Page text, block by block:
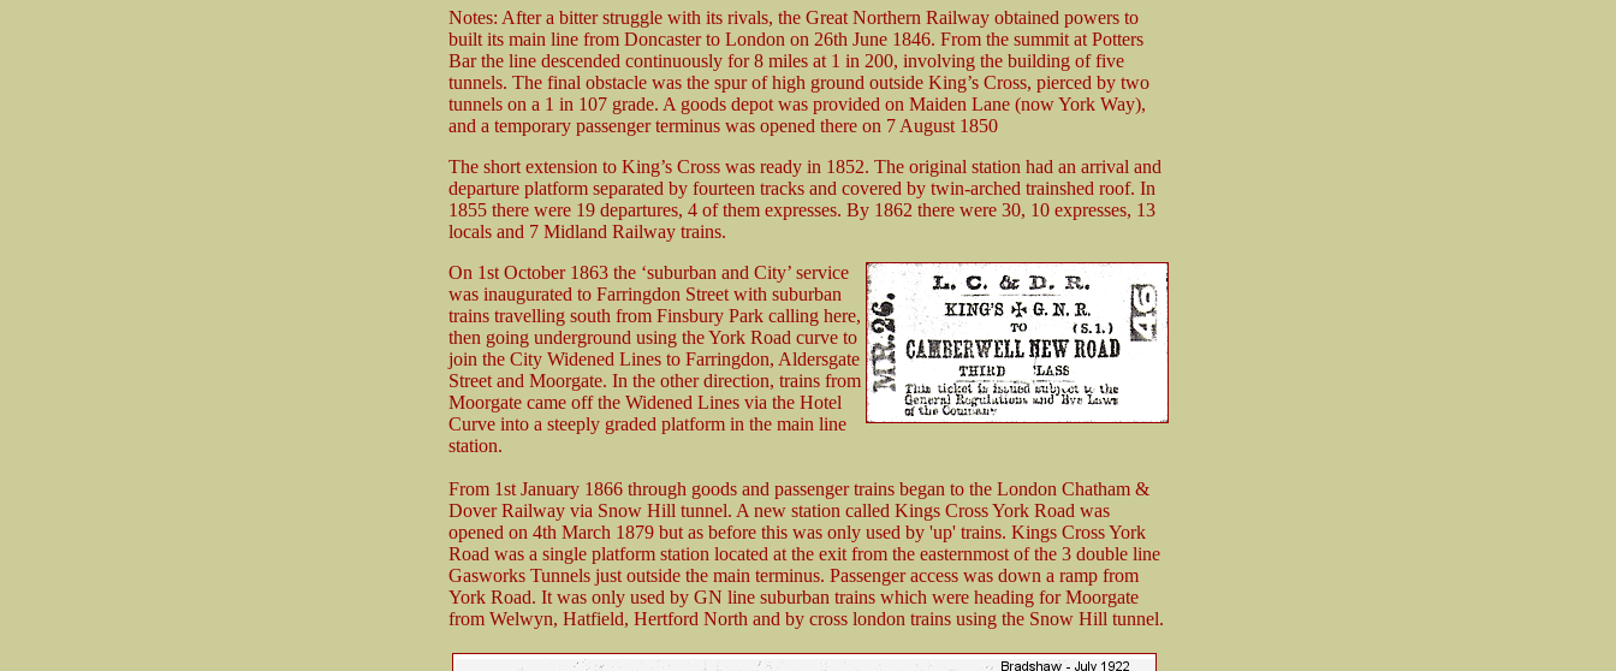
Notes: After a bitter struggle with its rivals, the Great Northern Railway obtained powers to
built its main line from Doncaster to London on 26th June 1846. From the summit at Potters
Bar the line descended continuously for 8 miles at 1 in 200, involving the building of five
tunnels. The final obstacle was the spur of high ground outside King’s Cross, pierced by two
tunnels on a 1 in 107 grade. A goods depot was provided on Maiden Lane (now York Way),
and a temporary passenger terminus was opened there on 7 August 1850
The short extension to King’s Cross was ready in 1852. The original station had an arrival and
departure platform separated by fourteen tracks and covered by twin-arched trainshed roof. In
1855 there were 19 departures, 4 of them expresses. By 1862 there were 30, 10 expresses, 13
locals and 7 Midland Railway trains.
On 1st October 1863 the ‘suburban and City’ service
was inaugurated to Farringdon Street with suburban
trains travelling south from Finsbury Park calling here,
then going underground using the York Road curve to
join the City Widened Lines to Farringdon, Aldersgate
Street and Moorgate. In the other direction, trains from
Moorgate came off the Widened Lines via the Hotel
Curve into a steeply graded platform in the main line
station.
From 1st January 1866 through goods and passenger trains began to the London Chatham &
Dover Railway via Snow Hill tunnel. A new station called Kings Cross York Road was
opened on 4th March 1879 but as before this was only used by 'up' trains. Kings Cross York
Road was a single platform station located at the exit from the easternmost of the 3 double line
Gasworks Tunnels just outside the main terminus. Passenger access was down a ramp from
York Road. It was only used by GN line suburban trains which were heading for Moorgate
from Welwyn, Hatfield, Hertford North and by cross london trains using the Snow Hill tunnel.